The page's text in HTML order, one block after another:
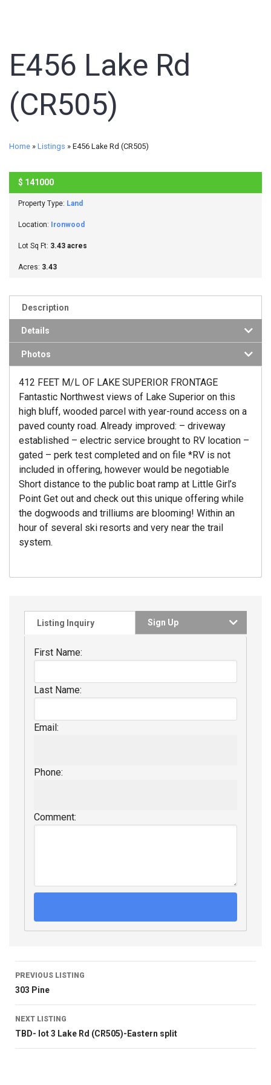
E456 Lake Rd
(CR505)
Home » Listings » E456 Lake Rd (CR505)
SOLD
$ 141000
Property Type: Land
Location: Ironwood
Lot Sq Ft: 3.43 acres
Acres: 3.43
Description
Details
Photos
412 FEET M/L OF LAKE SUPERIOR FRONTAGE
Fantastic Northwest views of Lake Superior on this
high bluff, wooded parcel with year-round access on a
paved county road. Already improved: – driveway
established – electric service brought to RV location –
gated – perk test completed and on file *RV is not
included in offering, however would be negotiable
Short distance to the public boat ramp at Little Girl’s
Point Get out and check out this unique offering while
the dogwoods and trilliums are blooming! Within an
hour of several ski resorts and very near the trail
system.
Listing Inquiry Sign Up
First Name:
Last Name:
Email:
Phone:
Comment:
PREVIOUS LISTING
303 Pine
NEXT LISTING
TBD- lot 3 Lake Rd (CR505)-Eastern split